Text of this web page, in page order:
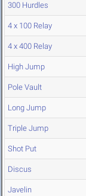
300 Hurdles
4 x 100 Relay
4 x 400 Relay
High Jump
Pole Vault
Long Jump
Triple Jump
Shot Put
Discus
Javelin